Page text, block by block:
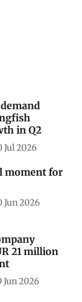
in Q2
Jul 2026
moment for
Jun 2026
21 million
Jun 2026